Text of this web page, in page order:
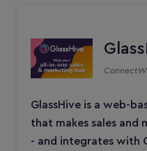
GlassHive is a web-
that makes sales and
- and integrates with